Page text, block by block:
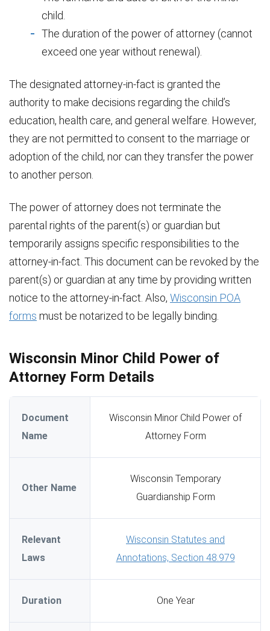
child.
The duration of the power of attorney (cannot
exceed one year without renewal).
The designated attorney-in-fact is granted the
authority to make decisions regarding the child’s
education, health care, and general welfare. However,
they are not permitted to consent to the marriage or
adoption of the child, nor can they transfer the power
to another person.
The power of attorney does not terminate the
parental rights of the parent(s) or guardian but
temporarily assigns specific responsibilities to the
attorney-in-fact. This document can be revoked by the
parent(s) or guardian at any time by providing written
notice to the attorney-in-fact. Also, Wisconsin POA
forms must be notarized to be legally binding.
Wisconsin Minor Child Power of
Attorney Form Details
Document
Name
Wisconsin Minor Child Power of
Attorney Form
Other Name
Wisconsin Temporary
Guardianship Form
Relevant
Laws
Wisconsin Statutes and
Annotations, Section 48.979
Duration One Year